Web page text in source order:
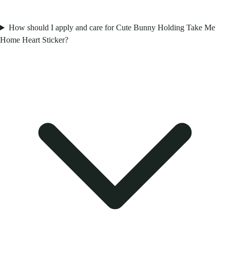
How should I apply and care for Cute Bunny Holding Take Me
Home Heart Sticker?